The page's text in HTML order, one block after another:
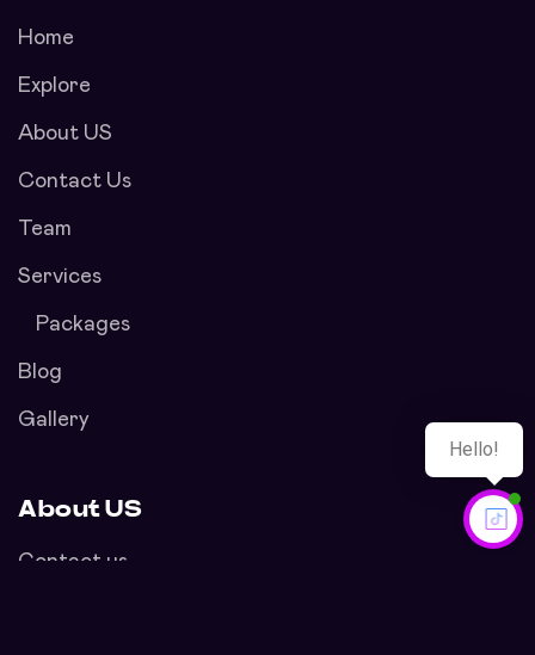
Home
Explore
About US
Contact Us
Team
Services
Packages
Blog
Gallery
About US
Contact us